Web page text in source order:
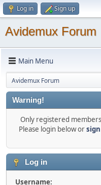
Log in Sign up
Avidemux Forum
Main Menu
Avidemux Forum
Warning!
Only registered
Please login below or
Log in
Username: